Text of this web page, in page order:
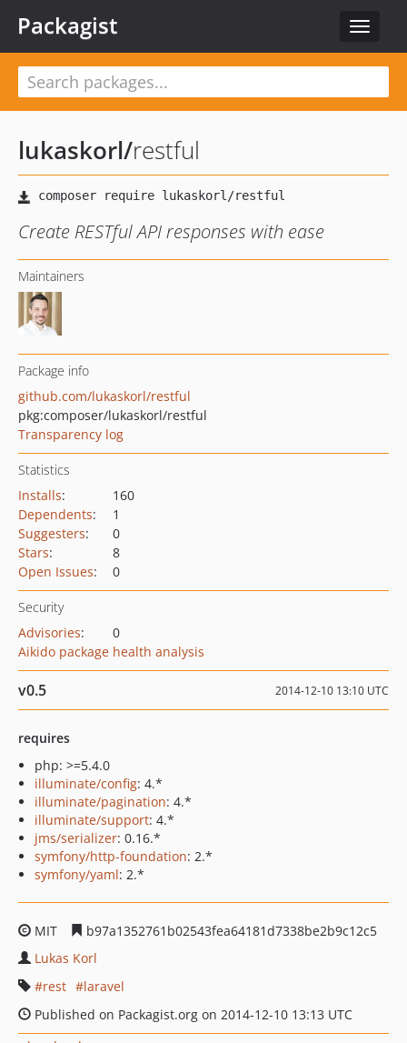
Toggle
Packagist
lukaskorl/restful
Create RESTful API responses with ease
Maintainers
Package info
github.com/lukaskorl/restful
pkg:composer/lukaskorl/restful
Transparency log
Statistics
Installs:
160
Dependents:
1
Suggesters:
0
Stars:
8
Open Issues: 0
Security
Advisories:
0
Aikido package health analysis
v0.5 2014-12-10 13:10 UTC
requires
php: >=5.4.0
illuminate/config: 4.*
illuminate/pagination: 4.*
illuminate/support: 4.*
jms/serializer: 0.16.*
symfony/http-foundation: 2.*
symfony/yaml: 2.*
MIT
b97a1352761b02543fea64181d7338be2b9c12c5
Lukas Korl
rest
laravel
Published on Packagist.org on 2014-12-10 13:13 UTC